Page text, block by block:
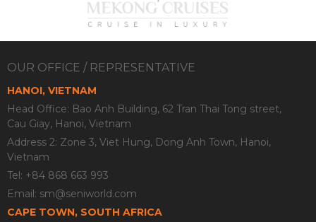
OUR OFFICE / REPRESENTATIVE
HANOI, VIETNAM
Head Office: Bao Anh Building, 62 Tran Thai Tong street,
Cau Giay, Hanoi, Vietnam
Address 2: Zone 3, Viet Hung, Dong Anh Town, Hanoi,
Vietnam
Tel: +84 868 663 993
Email: sm@seniworld.com
CAPE TOWN, SOUTH AFRICA